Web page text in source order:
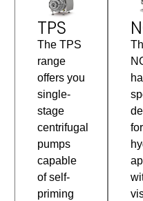
TPS
The TPS
range
offers you
single-
stage
centrifugal
pumps
capable
of self-
priming
for